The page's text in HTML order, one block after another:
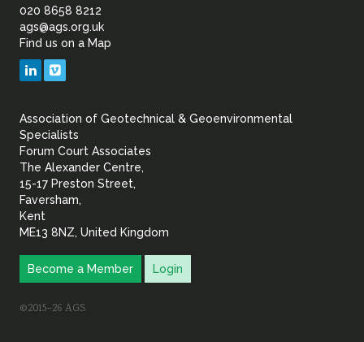
of
Geotechnical
Geoenvironmental
020 8658 8212
ags@ags.org.uk
Find us on a Map
LinkedIn
Association of Geotechnical & Geoenvironmental
Specialists
Forum Court Associates
The Alexander Centre,
15-17 Preston Street,
Faversham,
Kent
ME13 8NZ, United Kingdom
Become a Member Login
©2015–26 AGS